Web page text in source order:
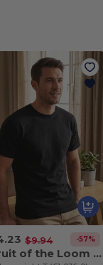
$9.94 -57%
Fruit of the Loom SC230